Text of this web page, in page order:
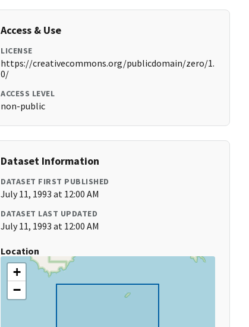
Access & Use
LICENSE
https://creativecommons.org/publicdomain/zero/1.
0/
ACCESS LEVEL
non-public
Dataset Information
DATASET FIRST PUBLISHED
July 11, 1993 at 12:00 AM
DATASET LAST UPDATED
July 11, 1993 at 12:00 AM
Location
+
−